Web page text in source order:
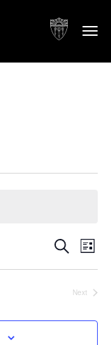
Events
Search
and
Views
SearchList
Next